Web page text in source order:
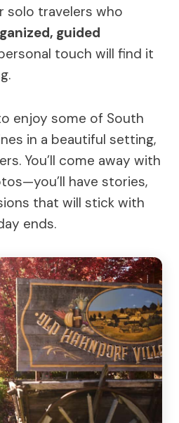
solo travelers who
guided
touch will find it
enjoy some of South
in a beautiful setting,
You’ll come away with
have stories,
that will stick with
ends.